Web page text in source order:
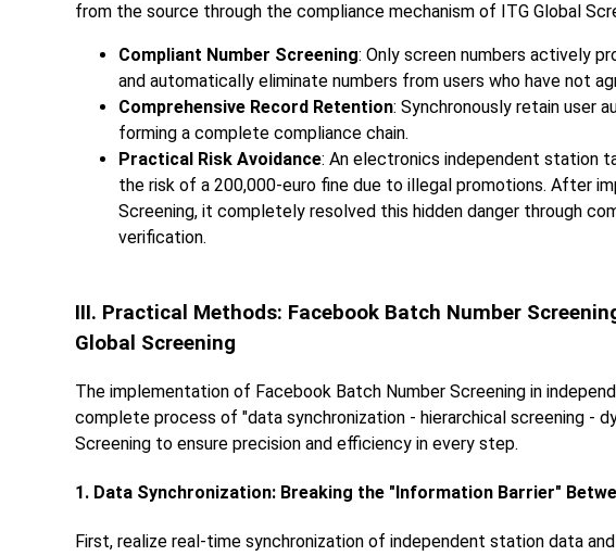
from the source through the compliance mechanism of ITG Global
Compliant Number Screening: Only screen numbers actively
and automatically eliminate numbers from users who have not
Comprehensive Record Retention: Synchronously retain user
forming a complete compliance chain.
Practical Risk Avoidance: An electronics independent station
the risk of a 200,000-euro fine due to illegal promotions. After
Screening, it completely resolved this hidden danger through
verification.
III. Practical Methods: Facebook Batch Number
Global Screening
The implementation of Facebook Batch Number Screening in
complete process of "data synchronization - hierarchical screening -
Screening to ensure precision and efficiency in every step.
1. Data Synchronization: Breaking the "Information Barrier"
First, realize real-time synchronization of independent station data